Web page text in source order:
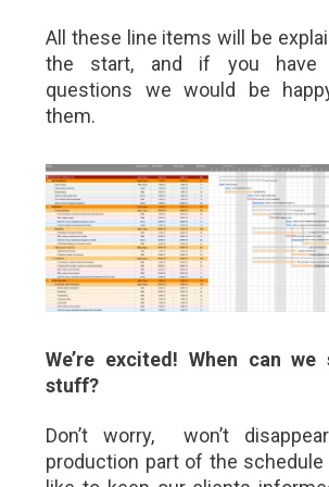
All these line items will be
the start, and if you have
questions we would be
them.
We’re excited! When can
stuff?
Don’t worry, won’t
production part of the